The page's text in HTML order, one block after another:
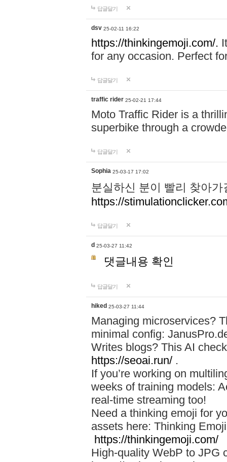
답글달기
dsv 25-02-11 16:22
https://thinkingemoji.com/.
for any occasion. Perfect
답글달기
traffic rider 25-02-21 17:44
Moto Traffic Rider is a
superbike through a
답글달기
Sophia 25-03-17 17:02
분실하신 분이 빨리 찾아
https://
답글달기
d 25-03-27 11:42
댓글내용 확인
답글달기
hiked 25-03-27 11:44
Managing microservices?
minimal config:
Writes blogs? This AI
https://seoai.run/ .
If you’re working on
weeks of training models:
real-time streaming too!
Need a thinking emoji for
assets here: Thinking
https://thinkingemoji.com/
High-quality WebP to JPG